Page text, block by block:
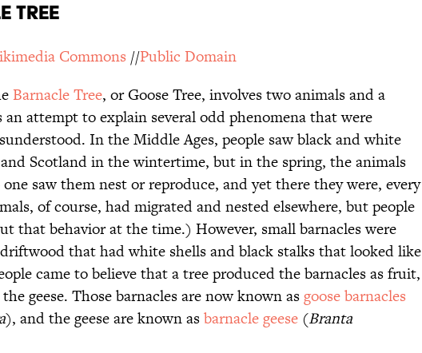
TREE
Commons //Public Domain
Barnacle Tree, or Goose Tree, involves two animals and a
attempt to explain several odd phenomena that were
In the Middle Ages, people saw black and white
Scotland in the wintertime, but in the spring, the animals
saw them nest or reproduce, and yet there they were, every
of course, had migrated and nested elsewhere, but people
that behavior at the time.) However, small barnacles were
that had white shells and black stalks that looked like
came to believe that a tree produced the barnacles as fruit,
geese. Those barnacles are now known asgoose barnacles
), and the geese are known asbarnacle geese (Branta